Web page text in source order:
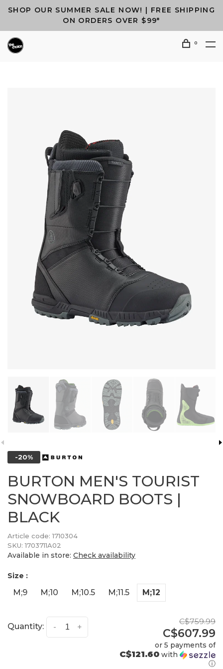
SHOP OUR SUMMER SALE NOW! | FREE SHIPPING
ON ORDERS OVER $99*
0
-20%
BURTON MEN'S TOURIST
SNOWBOARD BOOTS |
BLACK
Article code: 1710304
SKU: 1703711A02
Available in store: Check availability
Size :
M;9 M;10 M;10.5 M;11.5 M;12
Quantity: +
-
C$759.99
C$607.99
or 5 payments of
C$121.60 with
ⓘ